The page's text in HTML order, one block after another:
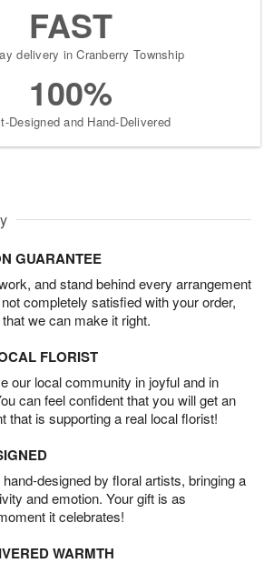
FAST
delivery in Cranberry Township
100%
Designed and Hand-Delivered
GUARANTEE
and stand behind every arrangement
completely satisfied with your order,
we can make it right.
FLORIST
our local community in joyful and in
can feel confident that you will get an
that is supporting a real local florist!
designed by floral artists, bringing a
and emotion. Your gift is as
it celebrates!
WARMTH